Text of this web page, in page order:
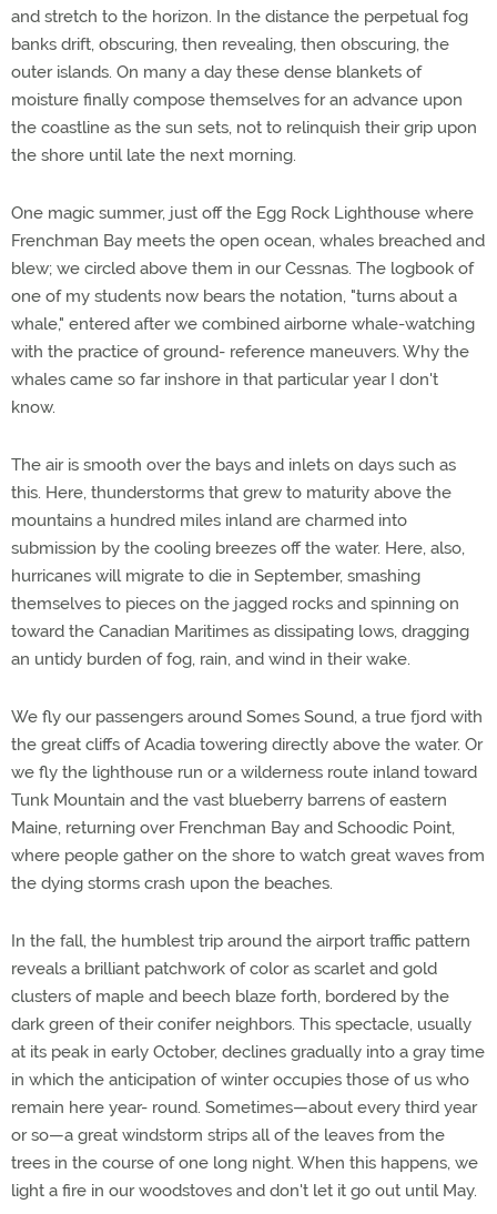
and stretch to the horizon. In the distance the perpetual fog
banks drift, obscuring, then revealing, then obscuring, the
outer islands. On many a day these dense blankets of
moisture finally compose themselves for an advance upon
the coastline as the sun sets, not to relinquish their grip upon
the shore until late the next morning.
One magic summer, just off the Egg Rock Lighthouse where
Frenchman Bay meets the open ocean, whales breached and
blew; we circled above them in our Cessnas. The logbook of
one of my students now bears the notation, "turns about a
whale," entered after we combined airborne whale-watching
with the practice of ground- reference maneuvers. Why the
whales came so far inshore in that particular year I don't
know.
The air is smooth over the bays and inlets on days such as
this. Here, thunderstorms that grew to maturity above the
mountains a hundred miles inland are charmed into
submission by the cooling breezes off the water. Here, also,
hurricanes will migrate to die in September, smashing
themselves to pieces on the jagged rocks and spinning on
toward the Canadian Maritimes as dissipating lows, dragging
an untidy burden of fog, rain, and wind in their wake.
We fly our passengers around Somes Sound, a true fjord with
the great cliffs of Acadia towering directly above the water. Or
we fly the lighthouse run or a wilderness route inland toward
Tunk Mountain and the vast blueberry barrens of eastern
Maine, returning over Frenchman Bay and Schoodic Point,
where people gather on the shore to watch great waves from
the dying storms crash upon the beaches.
In the fall, the humblest trip around the airport traffic pattern
reveals a brilliant patchwork of color as scarlet and gold
clusters of maple and beech blaze forth, bordered by the
dark green of their conifer neighbors. This spectacle, usually
at its peak in early October, declines gradually into a gray time
in which the anticipation of winter occupies those of us who
remain here year- round. Sometimes—about every third year
or so—a great windstorm strips all of the leaves from the
trees in the course of one long night. When this happens, we
light a fire in our woodstoves and don't let it go out until May.